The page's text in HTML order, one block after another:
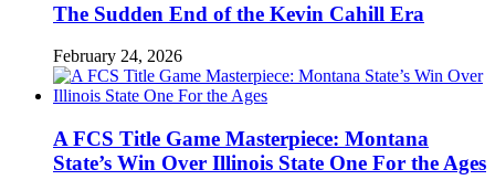
The Sudden End of the Kevin Cahill Era
February 24, 2026
A FCS Title Game Masterpiece: Montana
State’s Win Over Illinois State One For the Ages